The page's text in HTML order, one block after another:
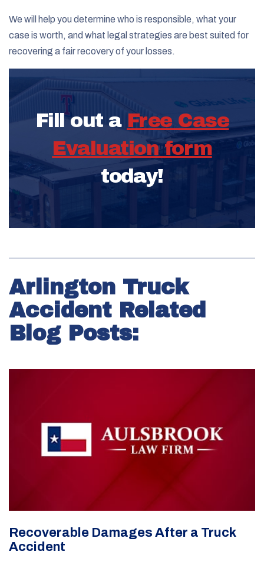
We will help you determine who is responsible, what your
case is worth, and what legal strategies are best suited for
recovering a fair recovery of your losses.
Fill out a Free Case
Evaluation form
today!
Arlington Truck
Accident Related
Blog Posts:
Recoverable Damages After a Truck
Accident